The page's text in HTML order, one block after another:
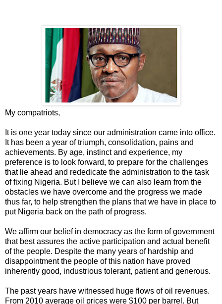
My compatriots,
It is one year today since our administration came into office.
It has been a year of triumph, consolidation, pains and
achievements. By age, instinct and experience, my
preference is to look forward, to prepare for the challenges
that lie ahead and rededicate the administration to the task
of fixing Nigeria. But I believe we can also learn from the
obstacles we have overcome and the progress we made
thus far, to help strengthen the plans that we have in place to
put Nigeria back on the path of progress.
We affirm our belief in democracy as the form of government
that best assures the active participation and actual benefit
of the people. Despite the many years of hardship and
disappointment the people of this nation have proved
inherently good, industrious tolerant, patient and generous.
The past years have witnessed huge flows of oil revenues.
From 2010 average oil prices were $100 per barrel. But